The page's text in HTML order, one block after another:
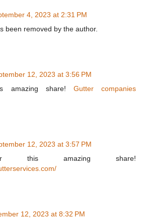
4, 2023 at 2:31 PM
been removed by the author.
12, 2023 at 3:56 PM
amazing share! Gutter companies
12, 2023 at 3:57 PM
this amazing share!
12, 2023 at 8:32 PM